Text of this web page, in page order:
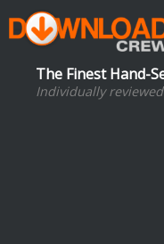
The Finest Hand-
Individually